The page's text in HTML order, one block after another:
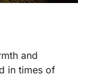
and
in times of